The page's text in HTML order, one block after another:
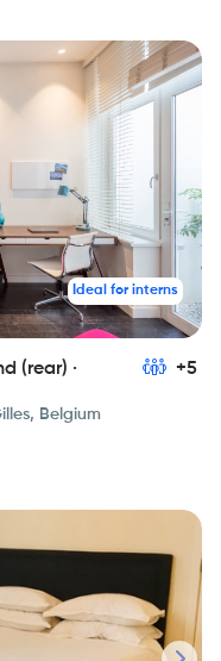
Ideal for interns
(rear) ·
+5
Belgium